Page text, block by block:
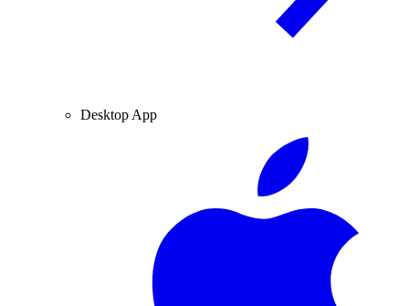
Desktop App